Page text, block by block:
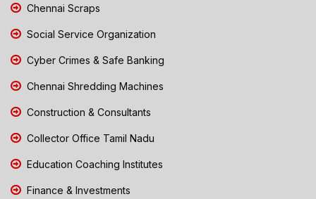
Chennai Scraps
Social Service Organization
Cyber Crimes & Safe Banking
Chennai Shredding Machines
Construction & Consultants
Collector Office Tamil Nadu
Education Coaching Institutes
Finance & Investments